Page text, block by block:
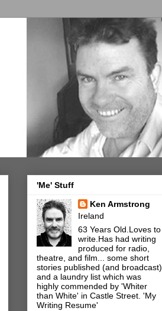
'Me' Stuff
Ken Armstrong
Ireland
63 Years Old.Loves to
write.Has had writing
produced for radio,
theatre, and film... some short
stories published (and broadcast)
and a laundry list which was
highly commended by 'Whiter
than White' in Castle Street. 'My
Writing Resume'